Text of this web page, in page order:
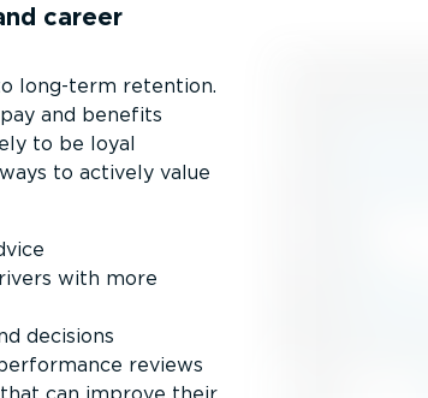
career
long-term retention.
and benefits
to be loyal
to actively value
with more
decisions
reviews
can improve their